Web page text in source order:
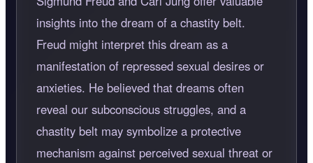
insights into the dream of a chastity belt.
Freud might interpret this dream as a
manifestation of repressed sexual desires or
anxieties. He believed that dreams often
reveal our subconscious struggles, and a
chastity belt may symbolize a protective
mechanism against perceived sexual threat or